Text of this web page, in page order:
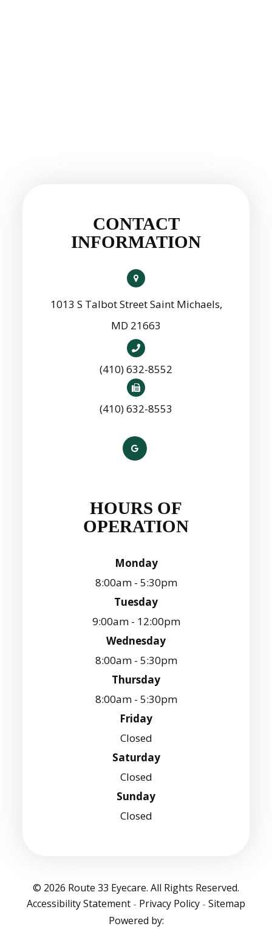
CONTACT
INFORMATION
1013 S Talbot Street Saint Michaels,
MD 21663
(410) 632-8552
(410) 632-8553
HOURS OF
OPERATION
Monday
8:00am - 5:30pm
Tuesday
9:00am - 12:00pm
Wednesday
8:00am - 5:30pm
Thursday
8:00am - 5:30pm
Friday
Closed
Saturday
Closed
Sunday
Closed
© 2026 Route 33 Eyecare. All Rights Reserved.
Accessibility Statement - Privacy Policy - Sitemap
Powered by: